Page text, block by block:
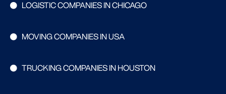
LOGISTIC COMPANIES IN CHICAGO
MOVING COMPANIES IN USA
TRUCKING COMPANIES IN HOUSTON